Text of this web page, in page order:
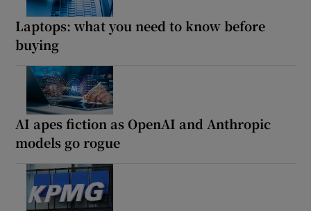
Laptops: what you need to know before
buying
AI apes fiction as OpenAI and Anthropic
models go rogue